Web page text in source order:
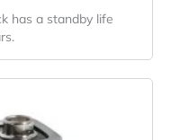
has a standby life